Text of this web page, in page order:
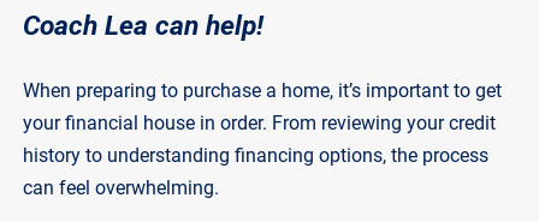
Coach Lea can help!
When preparing to purchase a home, it’s important to get
your financial house in order. From reviewing your credit
history to understanding financing options, the process
can feel overwhelming.